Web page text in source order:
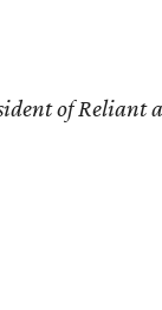
of Reliant